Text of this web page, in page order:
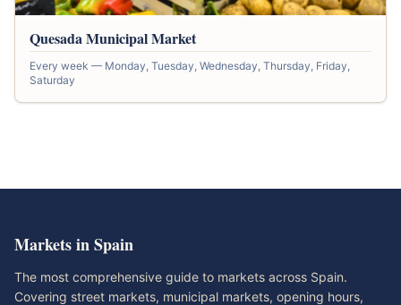
Quesada Municipal Market
Every week — Monday, Tuesday, Wednesday, Thursday, Friday,
Saturday
Markets in Spain
The most comprehensive guide to markets across Spain.
Covering street markets, municipal markets, opening hours,